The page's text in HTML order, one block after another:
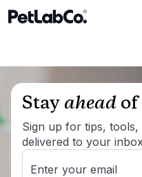
Stayahead
Sign up for tips, tools,
delivered to your inbox
Enter your email